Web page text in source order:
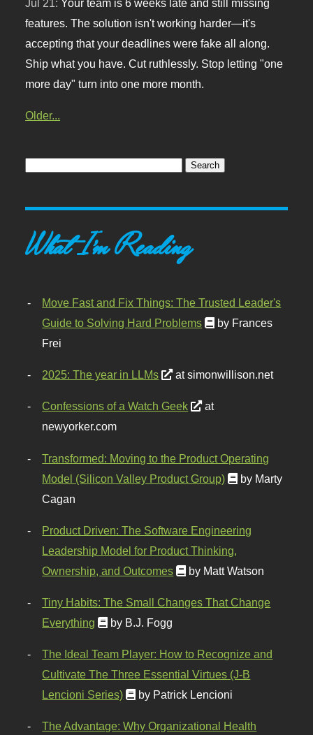
Jul 21: Your team is 6 weeks late and still missing
features. The solution isn't working harder—it's
accepting that your deadlines were fake all along.
Ship what you have. Cut ruthlessly. Stop letting "one
more day" turn into one more month.
Older...
What I'm Reading
Move Fast and Fix Things: The Trusted Leader's
Guide to Solving Hard Problems
by Frances
Frei
2025: The year in LLMs at simonwillison.net
Confessions of a Watch Geek
at
newyorker.com
Transformed: Moving to the Product Operating
Model (Silicon Valley Product Group)
by Marty
Cagan
Product Driven: The Software Engineering
Leadership Model for Product Thinking,
Ownership, and Outcomes
by Matt Watson
Tiny Habits: The Small Changes That Change
Everything
by B.J. Fogg
The Ideal Team Player: How to Recognize and
Cultivate The Three Essential Virtues (J-B
Lencioni Series)
by Patrick Lencioni
The Advantage: Why Organizational Health